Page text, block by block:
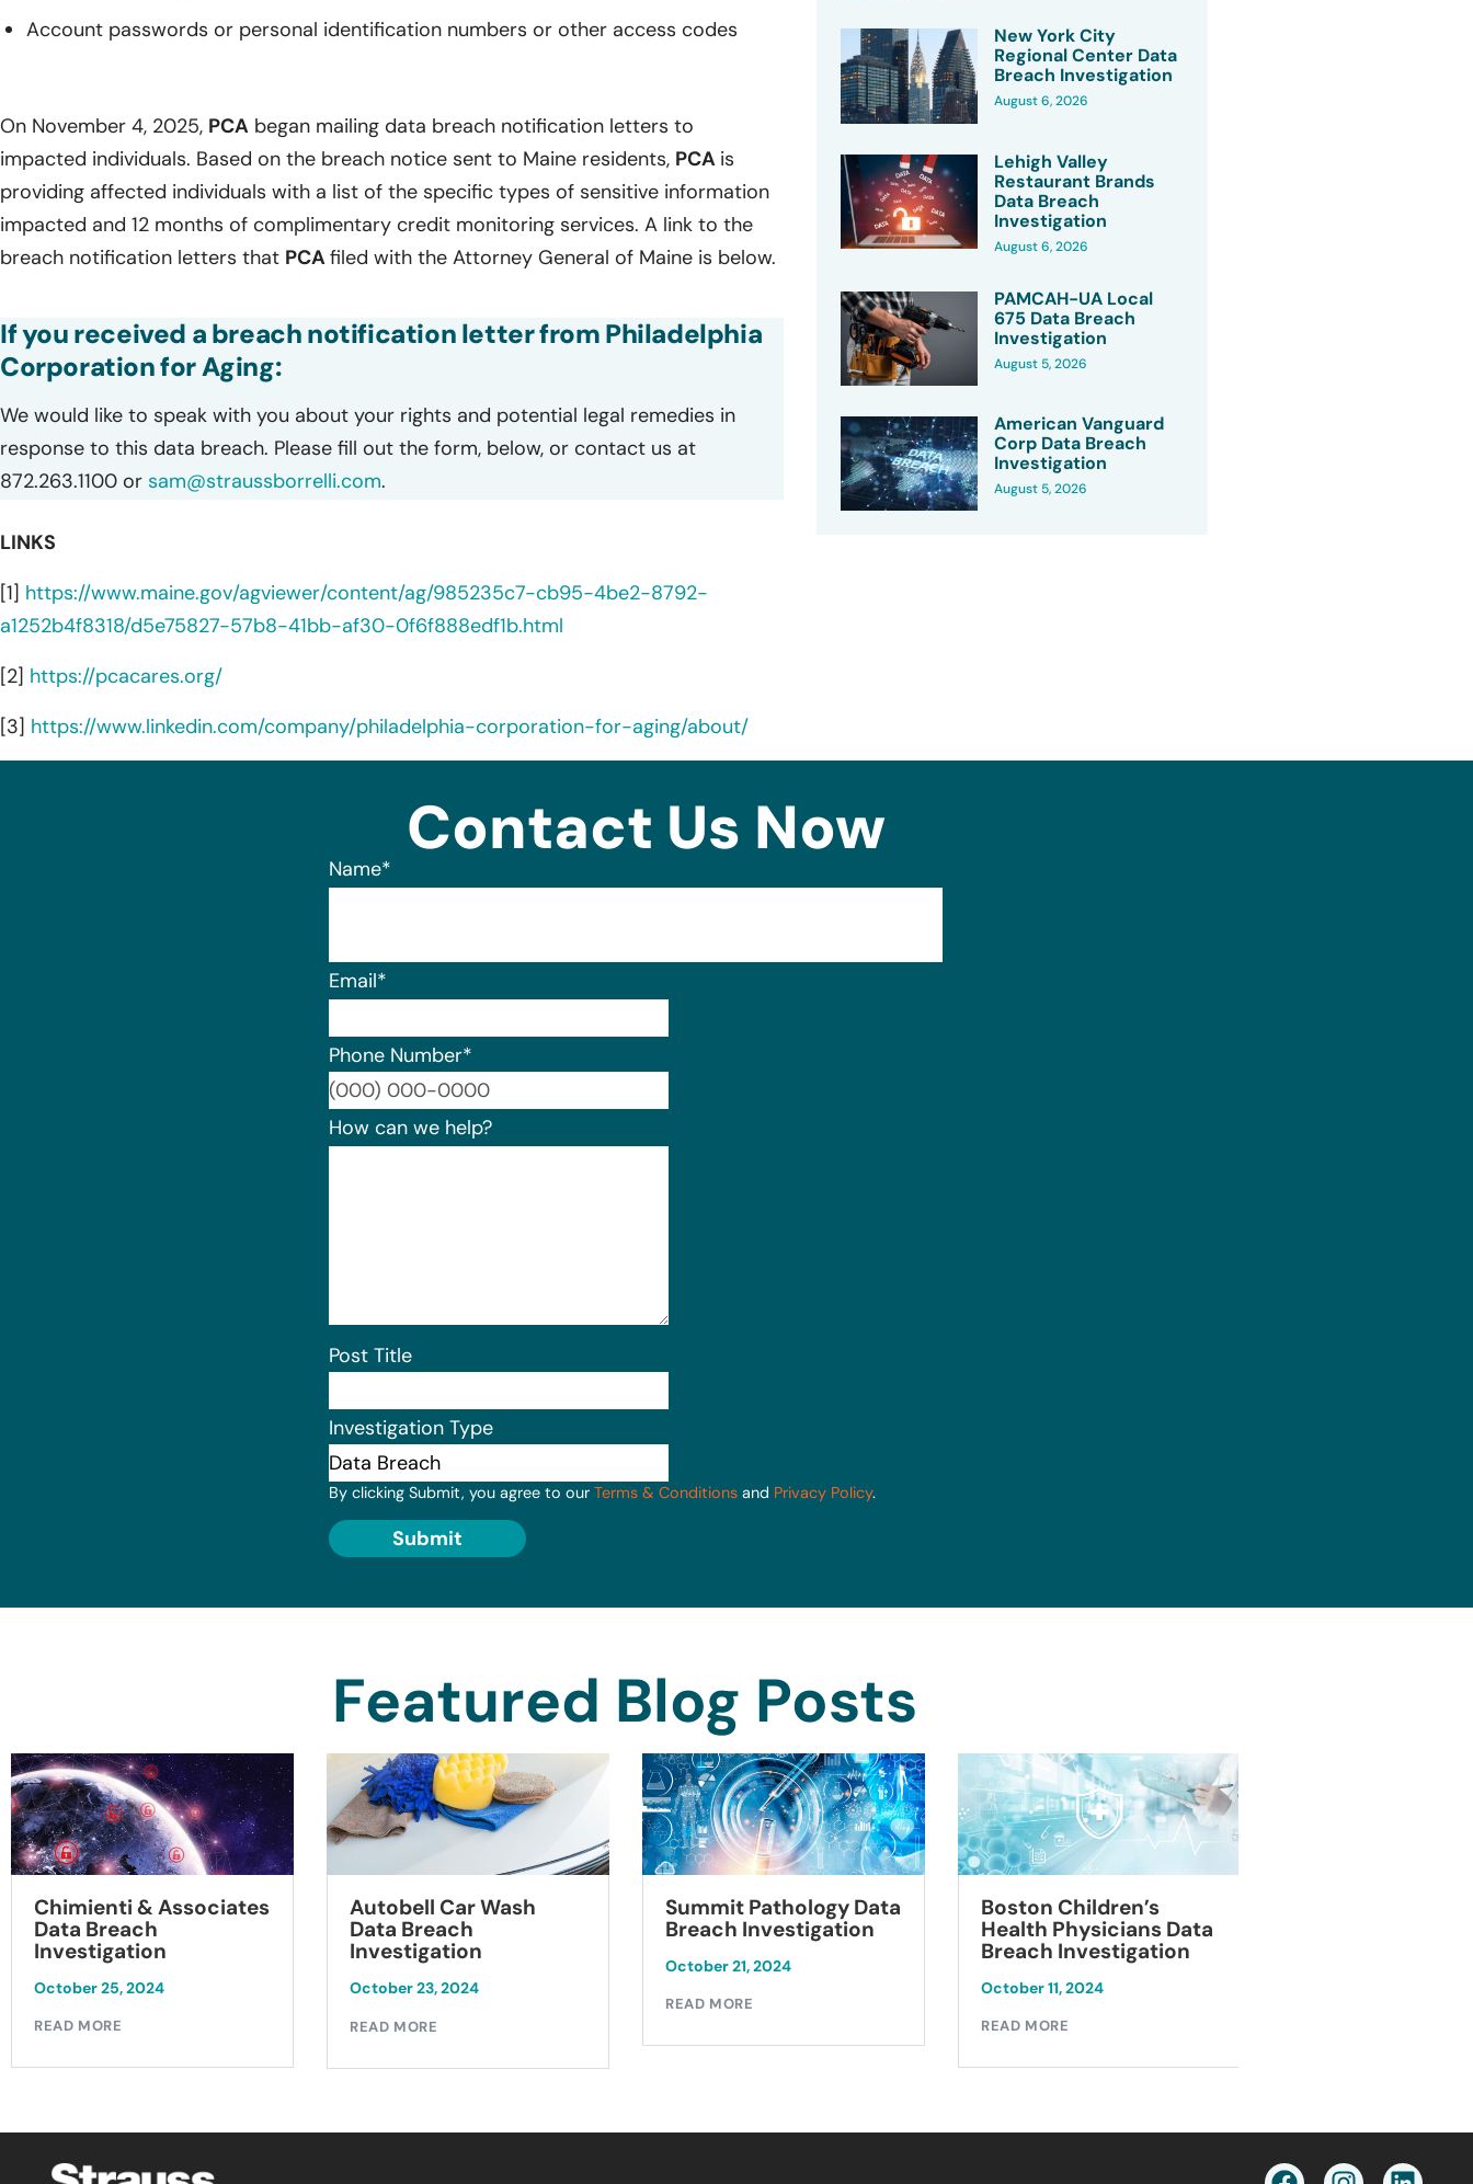
Account passwords or personal identification numbers or other access codes
On November 4, 2025, PCA began mailing data breach notification letters to
impacted individuals. Based on the breach notice sent to Maine residents, PCA is
providing affected individuals with a list of the specific types of sensitive information
impacted and 12 months of complimentary credit monitoring services. A link to the
breach notification letters that PCAfiled with the Attorney General of Maine is below.
If you received a breach notification letter from Philadelphia
Corporation for Aging:
We would like to speak with you about your rights and potential legal remedies in
response to this data breach. Please fill out the form, below, or contact us at
872.263.1100 or sam@straussborrelli.com.
LINKS
[1] https://www.maine.gov/agviewer/content/ag/985235c7-cb95-4be2-8792-
a1252b4f8318/d5e75827-57b8-41bb-af30-0f6f888edf1b.html
[2] https://pcacares.org/
[3] https://www.linkedin.com/company/philadelphia-corporation-for-aging/about/
New York City
Regional Center Data
Breach Investigation
August 6, 2026
Lehigh Valley
Restaurant Brands
Data Breach
Investigation
August 6, 2026
PAMCAH-UA Local
675 Data Breach
Investigation
August 5, 2026
American Vanguard
Corp Data Breach
Investigation
August 5, 2026
Contact Us Now
Name*
Email*
Phone Number*
How can we help?
Post Title
Investigation Type
By clicking Submit, you agree to our Terms & Conditions and Privacy Policy.
Submit
Featured Blog Posts
Chimienti & Associates
Data Breach
Investigation
October 25, 2024
READ MORE
Autobell Car Wash
Data Breach
Investigation
October 23, 2024
READ MORE
Summit Pathology Data
Breach Investigation
October 21, 2024
READ MORE
Boston Children’s
Health Physicians Data
Breach Investigation
October 11, 2024
READ MORE